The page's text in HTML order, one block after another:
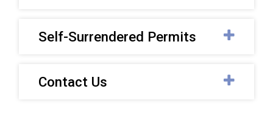
Self-Surrendered Permits
Contact Us